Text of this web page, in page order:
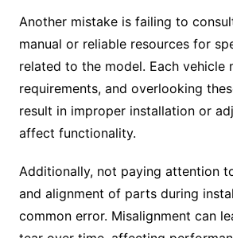
Another mistake is failing to
manual or reliable resources for
related to the model. Each vehicle
requirements, and overlooking
result in improper installation or
affect functionality.
Additionally, not paying attention
and alignment of parts during
common error. Misalignment can